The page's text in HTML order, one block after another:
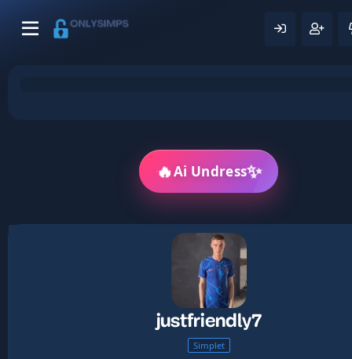
🔥Ai Undress✨
justfriendly7
Simplet